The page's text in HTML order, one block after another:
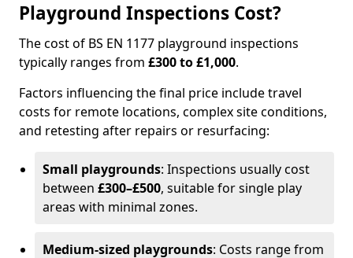
Playground Inspections Cost?
The cost of BS EN 1177 playground inspections
typically ranges from £300 to £1,000.
Factors influencing the final price include travel
costs for remote locations, complex site conditions,
and retesting after repairs or resurfacing:
Small playgrounds: Inspections usually cost
between £300–£500, suitable for single play
areas with minimal zones.
Medium-sized playgrounds: Costs range from